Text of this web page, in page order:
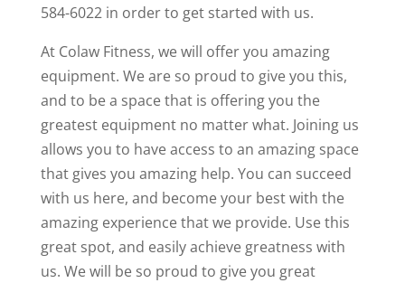
584-6022 in order to get started with us.
At Colaw Fitness, we will offer you amazing
equipment. We are so proud to give you this,
and to be a space that is offering you the
greatest equipment no matter what. Joining us
allows you to have access to an amazing space
that gives you amazing help. You can succeed
with us here, and become your best with the
amazing experience that we provide. Use this
great spot, and easily achieve greatness with
us. We will be so proud to give you great